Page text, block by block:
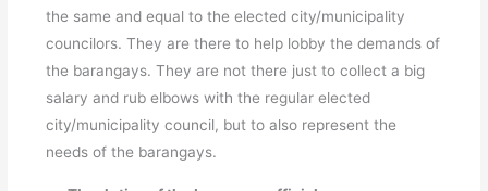
the same and equal to the elected city/municipality
councilors. They are there to help lobby the demands of
the barangays. They are not there just to collect a big
salary and rub elbows with the regular elected
city/municipality council, but to also represent the
needs of the barangays.